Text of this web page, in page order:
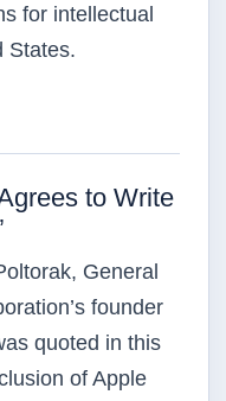
for intellectual
States.
Video
to Write
General
founder
quoted in this
of Apple